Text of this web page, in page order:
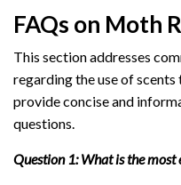
FAQs on Moth
This section addresses
regarding the use of
provide concise and
questions.
Question 1: What is the most